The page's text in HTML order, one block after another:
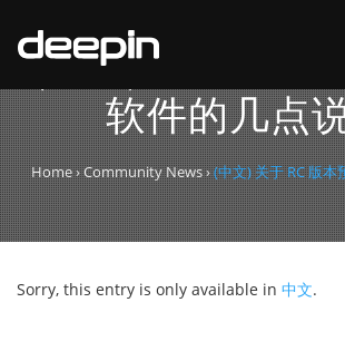
(中文) 关于 RC
软件的几点
Home›Community News›(中文) 关于 RC 版
Sorry, this entry is only available in 中文.